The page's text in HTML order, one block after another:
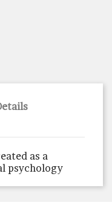
as a
psychology